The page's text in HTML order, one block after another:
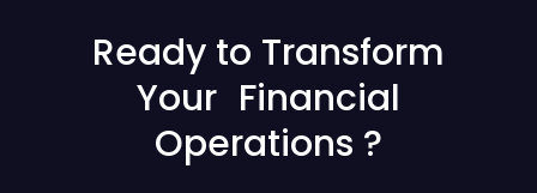
Ready to Transform
Your Financial
Operations ?